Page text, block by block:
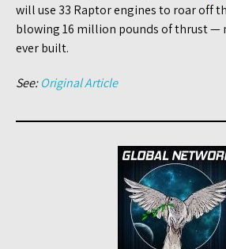
will use 33 Raptor engines to roar off
blowing 16 million pounds of thrust —
ever built.
See:Original Article